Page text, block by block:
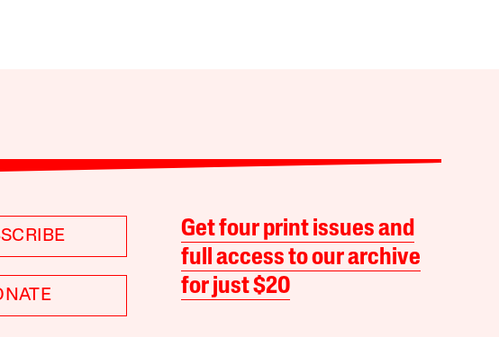
Get four print issues and
full access to our archive
for just $20